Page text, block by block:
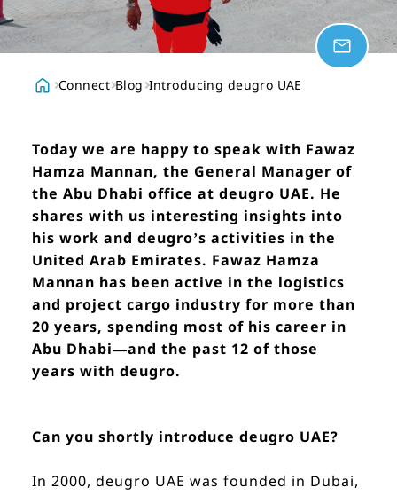
Connect Blog Introducing deugro UAE
Today we are happy to speak with Fawaz
Hamza Mannan, the General Manager of
the Abu Dhabi office at deugro UAE. He
shares with us interesting insights into
his work and deugro’s activities in the
United Arab Emirates. Fawaz Hamza
Mannan has been active in the logistics
and project cargo industry for more than
20 years, spending most of his career in
Abu Dhabi—and the past 12 of those
years with deugro.
Can you shortly introduce deugro UAE?
In 2000, deugro UAE was founded in Dubai,